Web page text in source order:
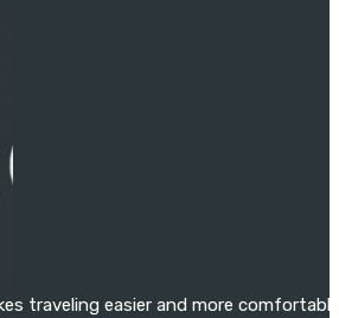
traveling easier and more